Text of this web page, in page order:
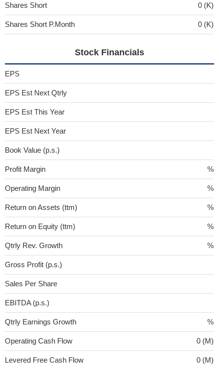
Shares Short 0 (K)
Shares Short P.Month 0 (K)
Stock Financials
EPS
EPS Est Next Qtrly
EPS Est This Year
EPS Est Next Year
Book Value (p.s.)
Profit Margin %
Operating Margin %
Return on Assets (ttm) %
Return on Equity (ttm) %
Qtrly Rev. Growth %
Gross Profit (p.s.)
Sales Per Share
EBITDA (p.s.)
Qtrly Earnings Growth %
Operating Cash Flow 0 (M)
Levered Free Cash Flow 0 (M)